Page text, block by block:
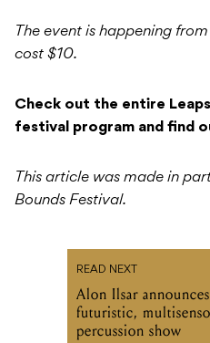
The event is happening
cost $10.
Check out the entire
festival program and find
This article was made in
Bounds Festival.
READ NEXT
Alon Ilsar announces
futuristic,
percussion show